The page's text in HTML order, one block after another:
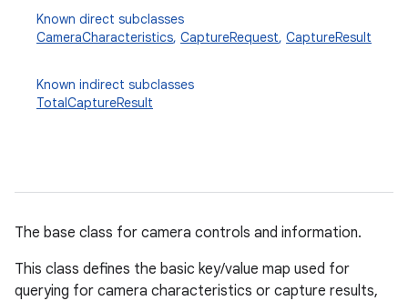
Known direct subclasses
CameraCharacteristics, CaptureRequest, CaptureResult
Known indirect subclasses
TotalCaptureResult
The base class for camera controls and information.
This class defines the basic key/value map used for
querying for camera characteristics or capture results,